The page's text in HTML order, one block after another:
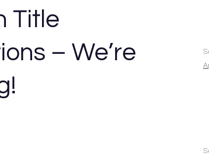
Title
– We’re